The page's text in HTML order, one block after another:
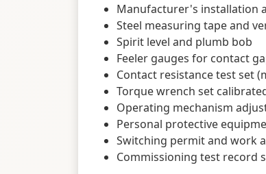
Manufacturer's installation
Steel measuring tape and
Spirit level and plumb bob
Feeler gauges for contact
Contact resistance test set
Torque wrench set
Operating mechanism
Personal protective
Switching permit and work
Commissioning test record